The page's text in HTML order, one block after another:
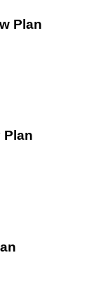
Plan
Plan